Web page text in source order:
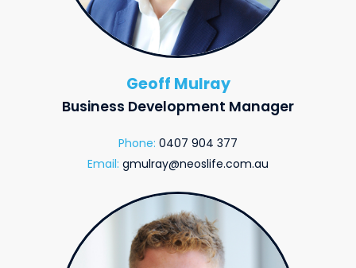
Geoff Mulray
Business Development Manager
Phone: 0407 904 377
Email: gmulray@neoslife.com.au